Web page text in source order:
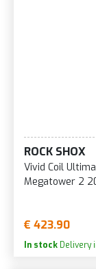
ROCK SHOX
Vivid Coil
Megatower 2
€ 423.90
In stock Delivery